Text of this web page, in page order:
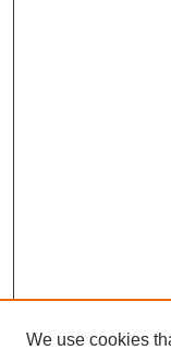
We use cookies